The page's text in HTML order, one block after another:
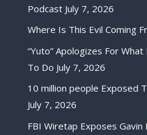
Podcast July 7, 2026
Where Is This Evil Coming
“Yuto” Apologizes For
To Do July 7, 2026
10 million people Exposed
July 7, 2026
FBI Wiretap Exposes Gavin